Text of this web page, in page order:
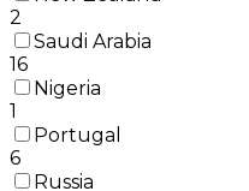
2
Saudi Arabia
16
Nigeria
1
Portugal
6
Russia